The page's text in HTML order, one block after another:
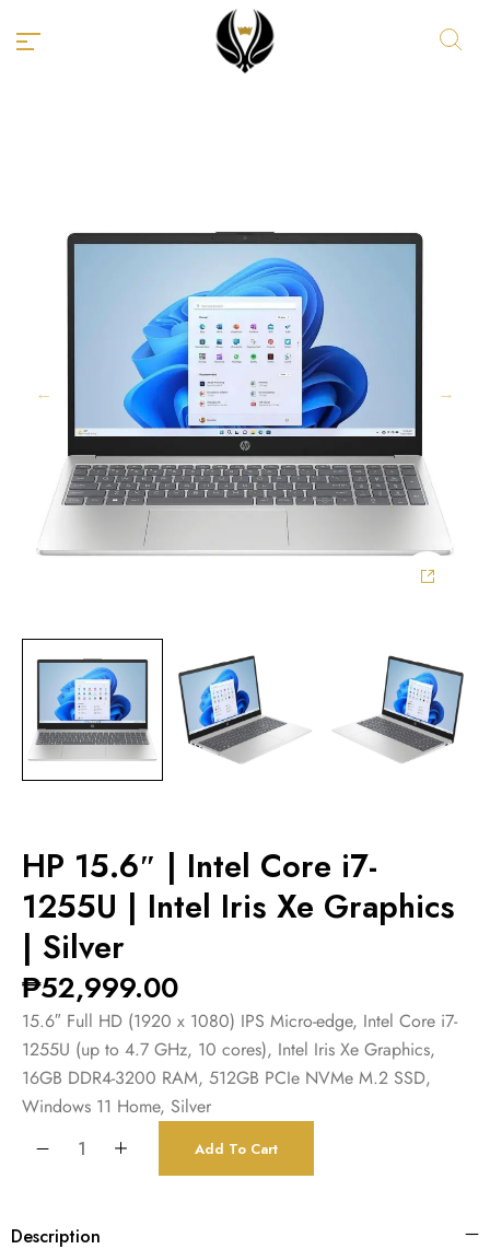
HP 15.6″ | Intel Core i7-
1255U | Intel Iris Xe Graphics
| Silver
₱52,999.00
15.6″ Full HD (1920 x 1080) IPS Micro-edge, Intel Core i7-
1255U (up to 4.7 GHz, 10 cores), Intel Iris Xe Graphics,
16GB DDR4-3200 RAM, 512GB PCIe NVMe M.2 SSD,
Windows 11 Home, Silver
Add To Cart
Description